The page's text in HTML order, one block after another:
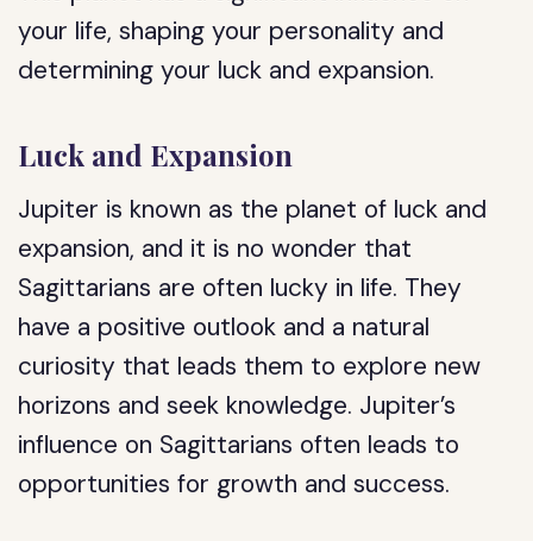
your life, shaping your personality and
determining your luck and expansion.
Luck and Expansion
Jupiter is known as the planet of luck and
expansion, and it is no wonder that
Sagittarians are often lucky in life. They
have a positive outlook and a natural
curiosity that leads them to explore new
horizons and seek knowledge. Jupiter’s
influence on Sagittarians often leads to
opportunities for growth and success.